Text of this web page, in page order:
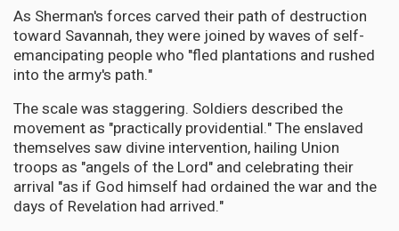
As Sherman's forces carved their path of destruction
toward Savannah, they were joined by waves of self-
emancipating people who "fled plantations and rushed
into the army's path."
The scale was staggering. Soldiers described the
movement as "practically providential." The enslaved
themselves saw divine intervention, hailing Union
troops as "angels of the Lord" and celebrating their
arrival "as if God himself had ordained the war and the
days of Revelation had arrived."